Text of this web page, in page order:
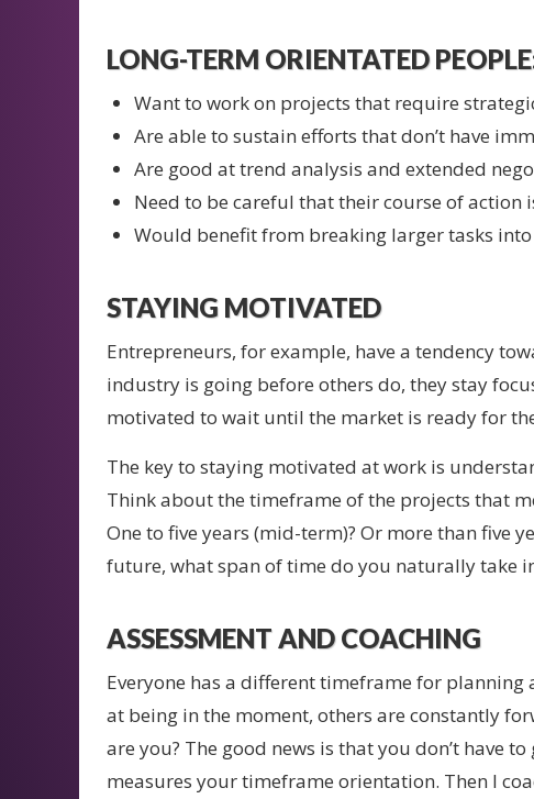
LONG-TERM ORIENTATED
Want to work on projects that require
Are able to sustain efforts that don’t have
Are good at trend analysis and extended
Need to be careful that their course of action
Would benefit from breaking larger tasks
STAYING MOTIVATED
Entrepreneurs, for example, have a tendency
industry is going before others do, they stay
motivated to wait until the market is ready for
The key to staying motivated at work is
Think about the timeframe of the projects that
One to five years (mid-term)? Or more than five
future, what span of time do you naturally take
ASSESSMENT AND COACHING
Everyone has a different timeframe for
at being in the moment, others are constantly
are you? The good news is that you don’t have to
measures your timeframe orientation. Then I